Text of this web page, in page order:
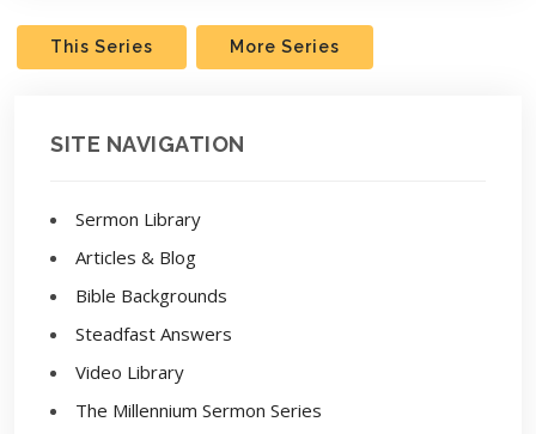
This Series More Series
SITE NAVIGATION
Sermon Library
Articles & Blog
Bible Backgrounds
Steadfast Answers
Video Library
The Millennium Sermon Series